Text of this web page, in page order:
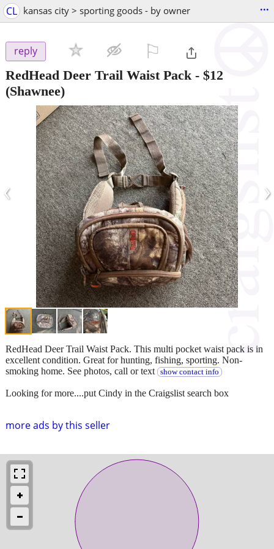
CL kansas city > sporting goods - by owner ...
reply
RedHead Deer Trail Waist Pack - $12
(Shawnee)
‹ ›
more ads by this seller
RedHead Deer Trail Waist Pack. This multi pocket waist pack is in
excellent condition. Great for hunting, fishing, sporting. Non-
smoking home. See photos, call or text
show contact info
Looking for more....put Cindy in the Craigslist search box